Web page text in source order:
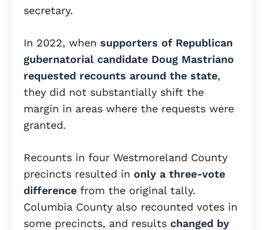
secretary.
In 2022, when supporters of Republican
gubernatorial candidate Doug Mastriano
requested recounts around the state,
they did not substantially shift the
margin in areas where the requests were
granted.
Recounts in four Westmoreland County
precincts resulted in only a three-vote
difference from the original tally.
Columbia County also recounted votes in
some precincts, and results changed by